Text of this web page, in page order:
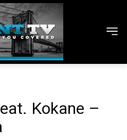
Kokane –